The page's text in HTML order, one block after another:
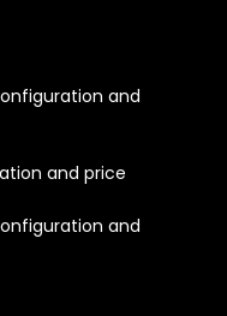
and
and price
and